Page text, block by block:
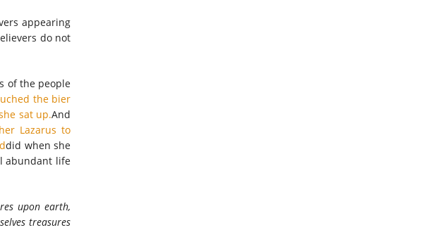
appearing
do not
of the people
the bier
sat up.And
Lazarus to
did when she
abundant life
upon earth,
treasures